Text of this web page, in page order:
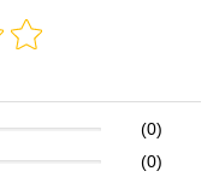
(0)
(0)